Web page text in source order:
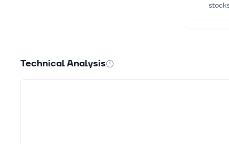
Technical Analysis